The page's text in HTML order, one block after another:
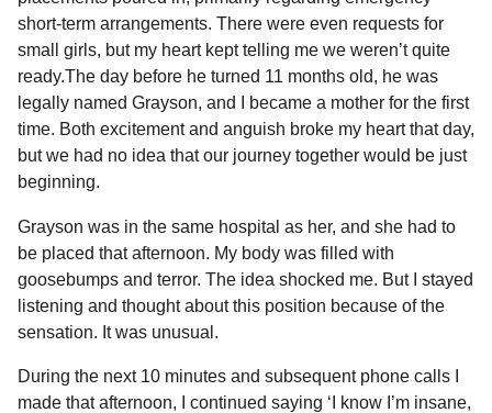
short-term arrangements. There were even requests for
small girls, but my heart kept telling me we weren’t quite
ready.The day before he turned 11 months old, he was
legally named Grayson, and I became a mother for the first
time. Both excitement and anguish broke my heart that day,
but we had no idea that our journey together would be just
beginning.
Grayson was in the same hospital as her, and she had to
be placed that afternoon. My body was filled with
goosebumps and terror. The idea shocked me. But I stayed
listening and thought about this position because of the
sensation. It was unusual.
During the next 10 minutes and subsequent phone calls I
made that afternoon, I continued saying ‘I know I’m insane,